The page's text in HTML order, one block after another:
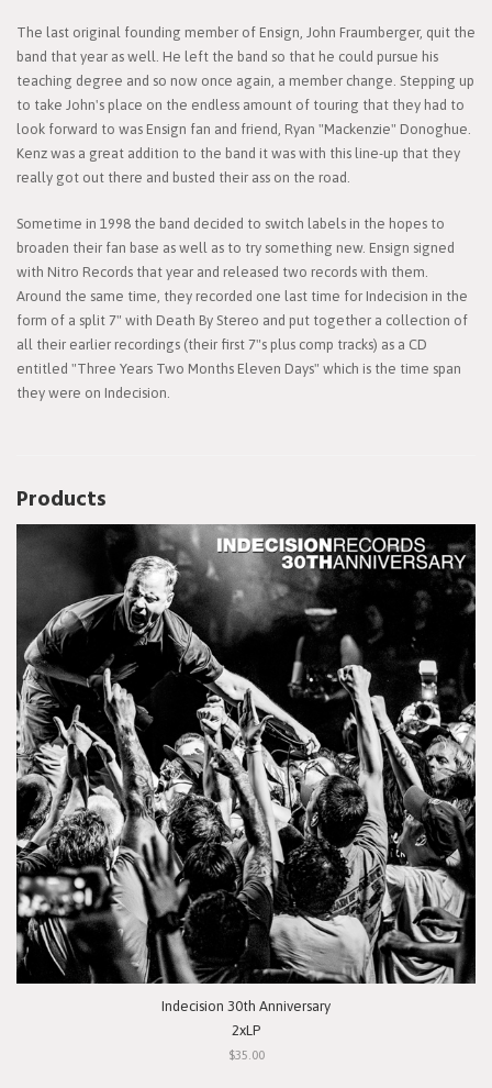
The last original founding member of Ensign, John Fraumberger, quit the
band that year as well. He left the band so that he could pursue his
teaching degree and so now once again, a member change. Stepping up
to take John's place on the endless amount of touring that they had to
look forward to was Ensign fan and friend, Ryan "Mackenzie" Donoghue.
Kenz was a great addition to the band it was with this line-up that they
really got out there and busted their ass on the road.
Sometime in 1998 the band decided to switch labels in the hopes to
broaden their fan base as well as to try something new. Ensign signed
with Nitro Records that year and released two records with them.
Around the same time, they recorded one last time for Indecision in the
form of a split 7" with Death By Stereo and put together a collection of
all their earlier recordings (their first 7"s plus comp tracks) as a CD
entitled "Three Years Two Months Eleven Days" which is the time span
they were on Indecision.
Products
Indecision 30th Anniversary
2xLP
$35.00